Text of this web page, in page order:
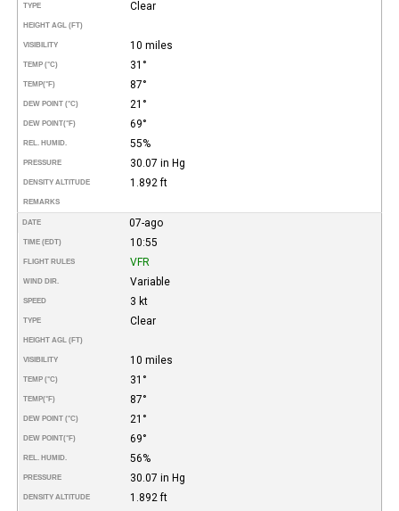
TYPE Clear
HEIGHT AGL (FT)
VISIBILITY 10 miles
TEMP (°C) 31°
TEMP(°F) 87°
DEW POINT (°C) 21°
DEW POINT(°F) 69°
REL. HUMID. 55%
PRESSURE 30.07 in Hg
DENSITY ALTITUDE 1.892 ft
REMARKS
DATE 07-ago
TIME (EDT) 10:55
FLIGHT RULES VFR
WIND DIR. Variable
SPEED 3 kt
TYPE Clear
HEIGHT AGL (FT)
VISIBILITY 10 miles
TEMP (°C) 31°
TEMP(°F) 87°
DEW POINT (°C) 21°
DEW POINT(°F) 69°
REL. HUMID. 56%
PRESSURE 30.07 in Hg
DENSITY ALTITUDE 1.892 ft